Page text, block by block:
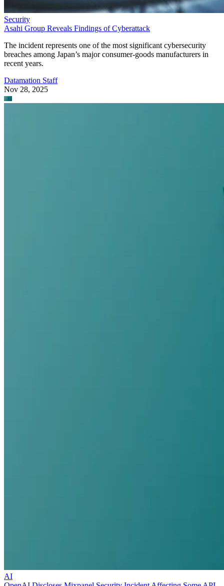
Security
Asahi Group Reveals Findings of Cyberattack
The incident represents one of the most significant cybersecurity
breaches among Japan’s major consumer-goods manufacturers in
recent years.
Datamation Staff
Nov 28, 2025
AI